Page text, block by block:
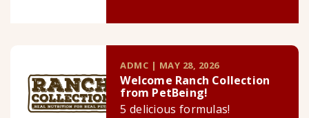
ADMC | MAY 28, 2026
Welcome Ranch Collection
from PetBeing!
5 delicious formulas!